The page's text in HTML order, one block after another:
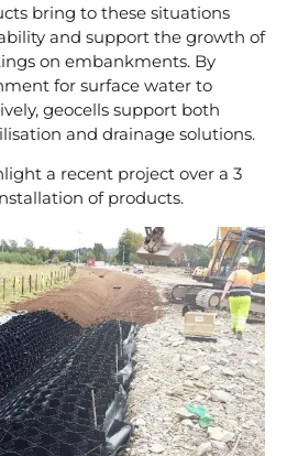
bring to these situations
and support the growth of
on embankments. By
for surface water to
geocells support both
and drainage solutions.
a recent project over a 3
of products.